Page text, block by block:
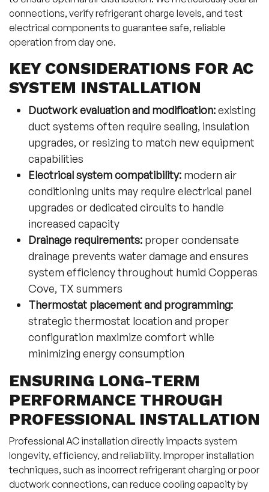
connections, verify refrigerant charge levels, and test
electrical components to guarantee safe, reliable
operation from day one.
KEY CONSIDERATIONS FOR AC
SYSTEM INSTALLATION
Ductwork evaluation and modification:existing
duct systems often require sealing, insulation
upgrades, or resizing to match new equipment
capabilities
Electrical system compatibility: modern air
conditioning units may require electrical panel
upgrades or dedicated circuits to handle
increased capacity
Drainage requirements: proper condensate
drainage prevents water damage and ensures
system efficiency throughout humid Copperas
Cove, TX summers
Thermostat placement and programming:
strategic thermostat location and proper
configuration maximize comfort while
minimizing energy consumption
ENSURING LONG-TERM
PERFORMANCE THROUGH
PROFESSIONAL INSTALLATION
Professional AC installation directly impacts system
longevity, efficiency, and reliability. Improper installation
techniques, such as incorrect refrigerant charging or poor
ductwork connections, can reduce cooling capacity by